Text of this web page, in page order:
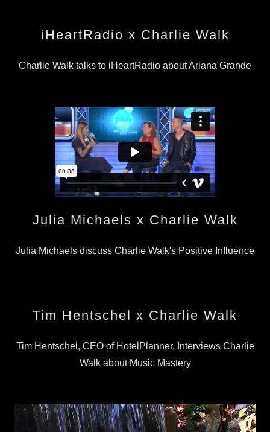
iHeartRadio x Charlie Walk
Charlie Walk talks to iHeartRadio about Ariana Grande
Julia Michaels x Charlie Walk
Julia Michaels discuss Charlie Walk's Positive Influence
Tim Hentschel x Charlie Walk
Tim Hentschel, CEO of HotelPlanner, Interviews Charlie
Walk about Music Mastery